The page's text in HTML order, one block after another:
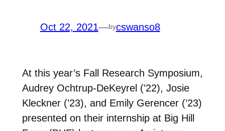
Oct 22, 2021—bycswanso8
At this year’s Fall Research Symposium,
Audrey Ochtrup-DeKeyrel (’22), Josie
Kleckner (’23), and Emily Gerencer (’23)
presented on their internship at Big Hill